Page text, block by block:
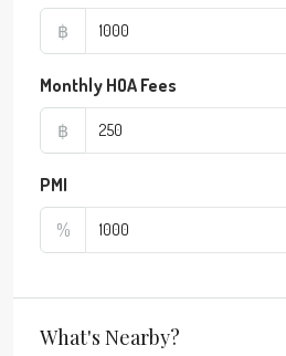
฿
Monthly HOA Fees
฿
PMI
%
What's Nearby?